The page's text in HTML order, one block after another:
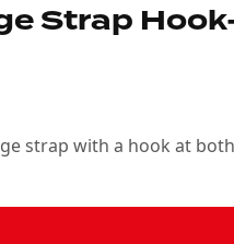
Strap
strap with a hook at